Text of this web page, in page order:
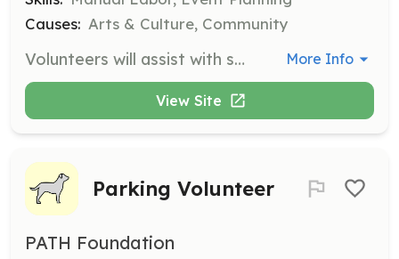
Causes: Arts & Culture, Community
Volunteers will assist with setting up and breaking down equipment, tables, chairs etc. Ability to lift over 15 lbs and tolerate physical labor is required. Volunteers should be between the ages of 16 and 100. More Info
View Site
Parking Volunteer
PATH Foundation